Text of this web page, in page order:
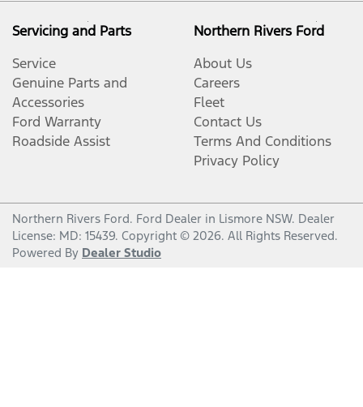
Servicing and Parts
Service
Genuine Parts and
Accessories
Ford Warranty
Roadside Assist
Northern Rivers Ford
About Us
Careers
Fleet
Contact Us
Terms And Conditions
Privacy Policy
Northern Rivers Ford. Ford Dealer in Lismore NSW. Dealer
License: MD: 15439. Copyright © 2026. All Rights Reserved.
Powered By Dealer Studio